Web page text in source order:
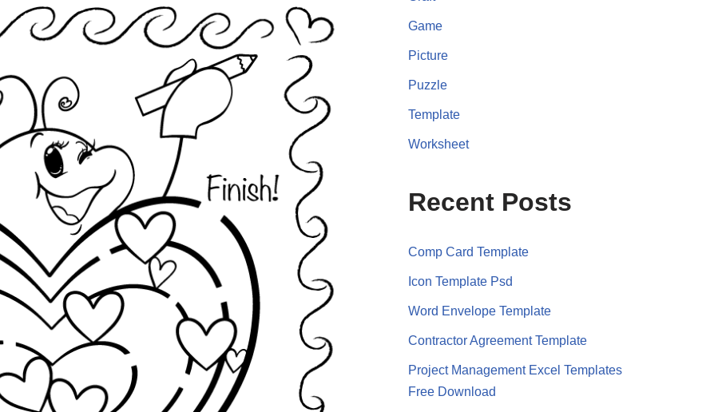
Game
Picture
Puzzle
Template
Worksheet
Recent Posts
Comp Card Template
Icon Template Psd
Word Envelope Template
Contractor Agreement Template
Project Management Excel Templates
Free Download